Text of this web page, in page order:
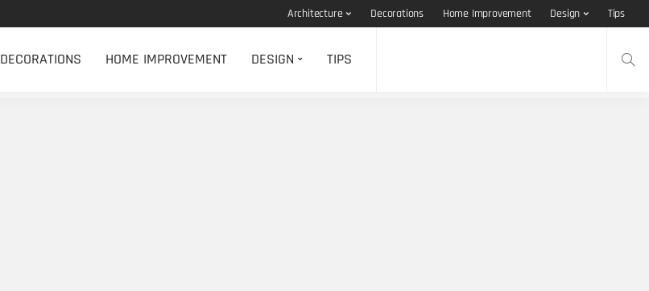
Architecture Decorations Home Improvement Design Tips
DECORATIONS HOME IMPROVEMENT DESIGN TIPS